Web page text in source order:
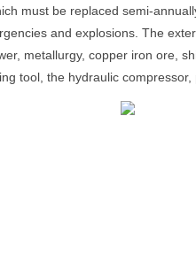
must be replaced semi-
and explosions. The
metallurgy, copper iron ore,
tool, the hydraulic compressor,